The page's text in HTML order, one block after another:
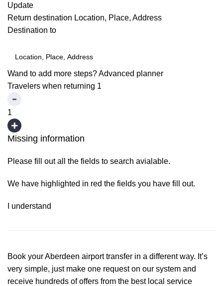
Update
Return destination Location, Place, Address
Destination to
Wand to add more steps?Advanced planner
Travelers when returning 1
1
Missing information
Please fill out all the fields to search avialable.
We have highlighted in red the fields you have fill out.
I understand
Book your Aberdeen airport transfer in a different way. It’s
very simple, just make one request on our system and
receive hundreds of offers from the best local service